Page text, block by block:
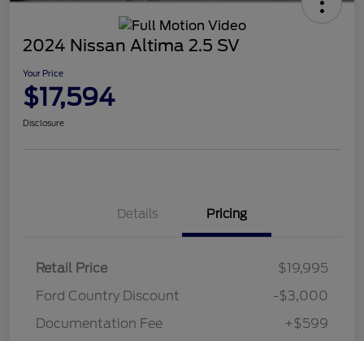
2024 Nissan Altima 2.5 SV
Your Price
$17,594
Disclosure
Details Pricing
Retail Price
$19,995
Ford Country Discount
-$3,000
Documentation Fee
+$599